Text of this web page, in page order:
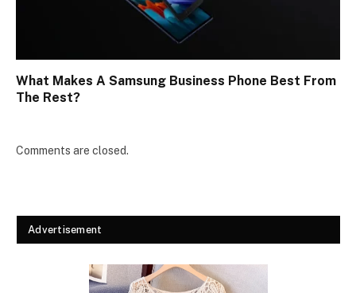
What Makes A Samsung Business Phone Best From
The Rest?
Comments are closed.
Advertisement